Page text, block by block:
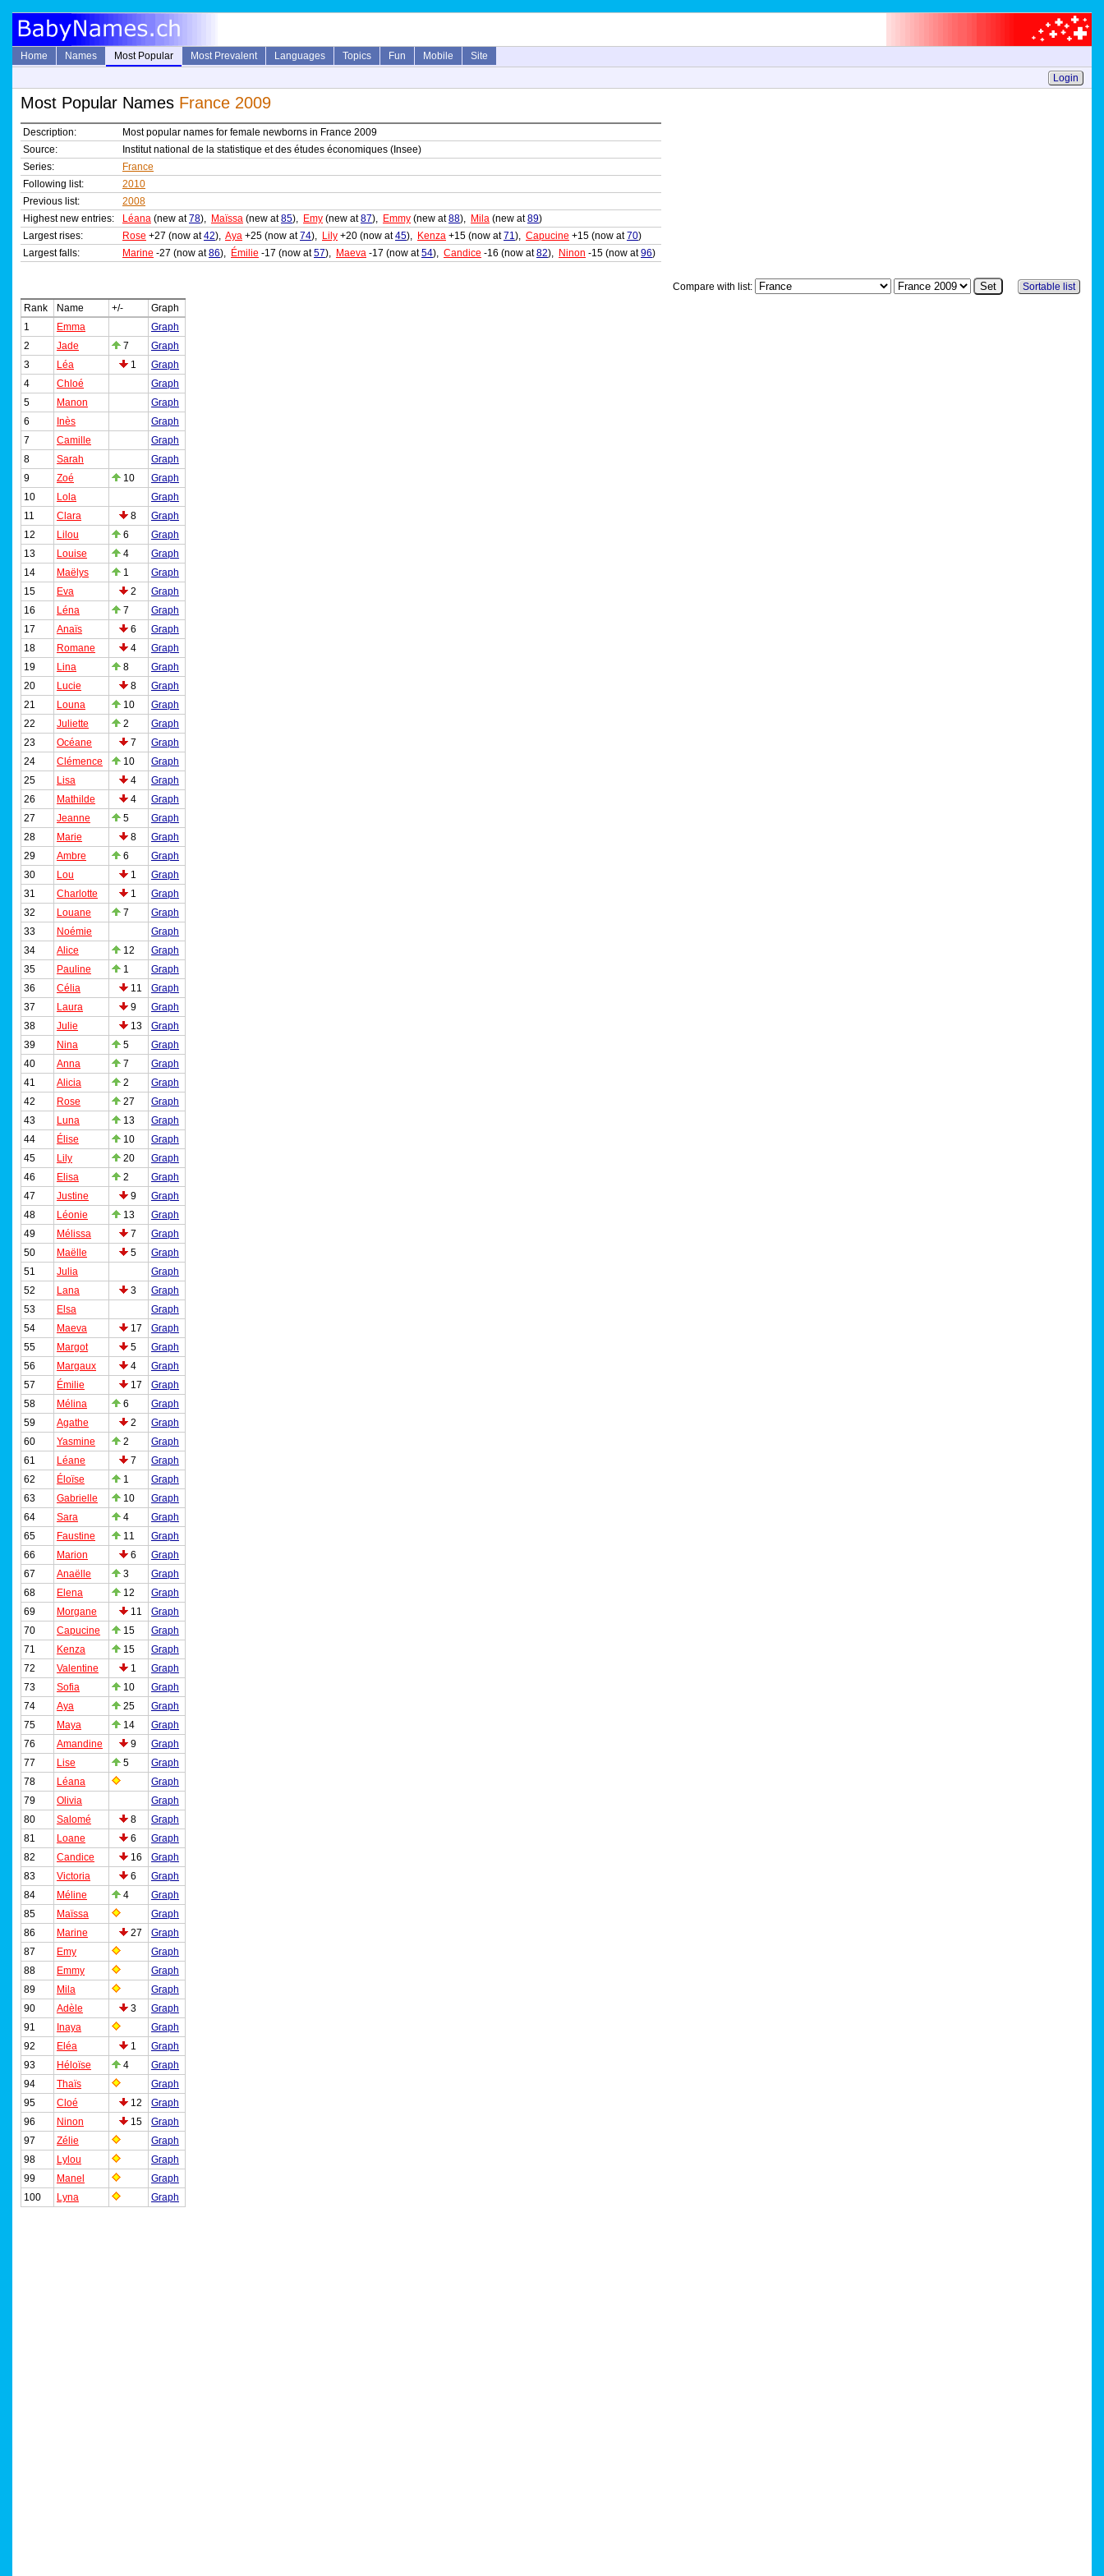
Home Names Most Popular Most Prevalent Languages Topics Fun Mobile
Site
Login
Most Popular Names France 2009
Description:
Most popular names for female newborns in France 2009
Source:
Institut national de la statistique et des études économiques (Insee)
Series:
France
Following list:
2010
Previous list:
2008
Highest new entries:
Léana (new at78), Maïssa (new at85), Emy (new at87), Emmy (new at88), Mila (new at89)
Largest rises:
Rose +27 (now at42), Aya +25 (now at74), Lily +20 (now at45), Kenza +15 (now at71), Capucine +15 (now at70)
Largest falls:
Marine -27 (now at86), Émilie -17 (now at57), Maeva -17 (now at54), Candice -16 (now at82), Ninon -15 (now at96)
Compare with list:
Sortable list
Rank
Name +/-
Graph
1
Emma
Graph
2
Jade 7
Graph
3
Léa 1
Graph
4
Chloé
Graph
5
Manon
Graph
6
Inès
Graph
7
Camille
Graph
8
Sarah
Graph
9
Zoé 10
Graph
10
Lola
Graph
11
Clara 8
Graph
12
Lilou 6
Graph
13
Louise 4
Graph
14
Maëlys 1
Graph
15
Eva 2
Graph
16
Léna 7
Graph
17
Anaïs 6
Graph
18
Romane 4
Graph
19
Lina 8
Graph
20
Lucie 8
Graph
21
Louna 10
Graph
22
Juliette 2
Graph
23
Océane 7
Graph
24
Clémence 10
Graph
25
Lisa 4
Graph
26
Mathilde 4
Graph
27
Jeanne 5
Graph
28
Marie 8
Graph
29
Ambre 6
Graph
30
Lou 1
Graph
31
Charlotte 1
Graph
32
Louane 7
Graph
33
Noémie
Graph
34
Alice 12
Graph
35
Pauline 1
Graph
36
Célia 11
Graph
37
Laura 9
Graph
38
Julie 13
Graph
39
Nina 5
Graph
40
Anna 7
Graph
41
Alicia 2
Graph
42
Rose 27
Graph
43
Luna 13
Graph
44
Élise 10
Graph
45
Lily 20
Graph
46
Elisa 2
Graph
47
Justine 9
Graph
48
Léonie 13
Graph
49
Mélissa 7
Graph
50
Maëlle 5
Graph
51
Julia
Graph
52
Lana 3
Graph
53
Elsa
Graph
54
Maeva 17
Graph
55
Margot 5
Graph
56
Margaux 4
Graph
57
Émilie 17
Graph
58
Mélina 6
Graph
59
Agathe 2
Graph
60
Yasmine 2
Graph
61
Léane 7
Graph
62
Éloïse 1
Graph
63
Gabrielle 10
Graph
64
Sara 4
Graph
65
Faustine 11
Graph
66
Marion 6
Graph
67
Anaëlle 3
Graph
68
Elena 12
Graph
69
Morgane 11
Graph
70
Capucine 15
Graph
71
Kenza 15
Graph
72
Valentine 1
Graph
73
Sofia 10
Graph
74
Aya 25
Graph
75
Maya 14
Graph
76
Amandine 9
Graph
77
Lise 5
Graph
78
Léana
Graph
79
Olivia
Graph
80
Salomé 8
Graph
81
Loane 6
Graph
82
Candice 16
Graph
83
Victoria 6
Graph
84
Méline 4
Graph
85
Maïssa
Graph
86
Marine 27
Graph
87
Emy
Graph
88
Emmy
Graph
89
Mila
Graph
90
Adèle 3
Graph
91
Inaya
Graph
92
Eléa 1
Graph
93
Héloïse 4
Graph
94
Thaïs
Graph
95
Cloé 12
Graph
96
Ninon 15
Graph
97
Zélie
Graph
98
Lylou
Graph
99
Manel
Graph
100
Lyna Graph